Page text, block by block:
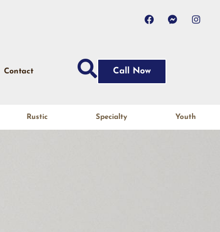
Contact Call Now
Rustic Specialty Youth